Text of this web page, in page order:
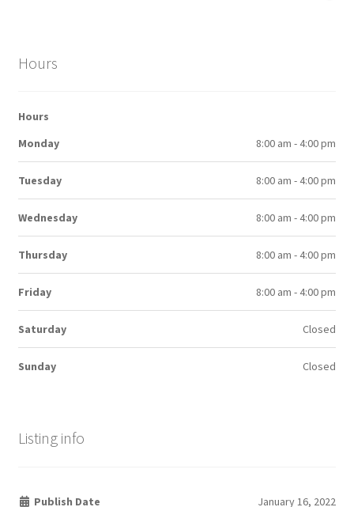
Hours
Hours
Monday
8:00 am - 4:00 pm
Tuesday 8:00 am - 4:00 pm
Wednesday 8:00 am - 4:00 pm
Thursday 8:00 am - 4:00 pm
Friday 8:00 am - 4:00 pm
Saturday Closed
Sunday Closed
Listing info
Publish Date January 16, 2022